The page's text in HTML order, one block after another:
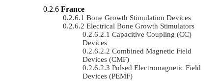
France
Bone Growth Stimulation Devices
Electrical Bone Growth Stimulators
Capacitive Coupling (CC)
Devices
Combined Magnetic Field
Devices (CMF)
Pulsed Electromagnetic Field
Devices (PEMF)